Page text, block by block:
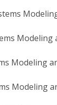
Modeling
Modeling
Modeling